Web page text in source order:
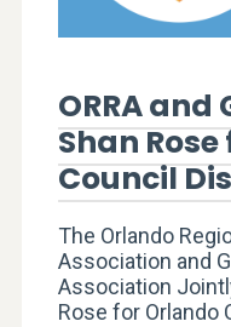
ORRA and
Shan
Council
The Orlando
Association and
Association
Rose for Orlando